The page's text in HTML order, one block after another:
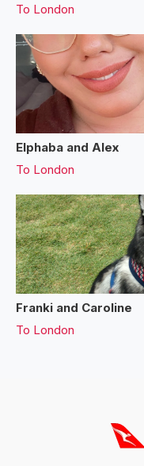
To London
Elphaba and Alex
To London
Franki and Caroline
To London